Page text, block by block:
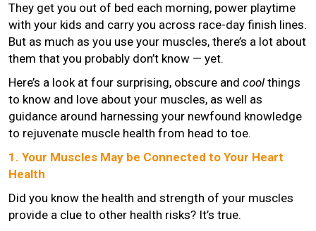
They get you out of bed each morning, power playtime
with your kids and carry you across race-day finish lines.
But as much as you use your muscles, there’s a lot about
them that you probably don’t know — yet.
Here’s a look at four surprising, obscure and cool things
to know and love about your muscles, as well as
guidance around harnessing your newfound knowledge
to rejuvenate muscle health from head to toe.
1. Your Muscles May be Connected to Your Heart
Health
Did you know the health and strength of your muscles
provide a clue to other health risks? It’s true.